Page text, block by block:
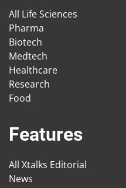
All Life Sciences
Pharma
Biotech
Medtech
Healthcare
Research
Food
Features
All Xtalks Editorial
News